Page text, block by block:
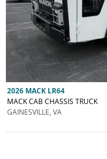
2026 MACK LR64
MACK CAB CHASSIS TRUCK
GAINESVILLE, VA